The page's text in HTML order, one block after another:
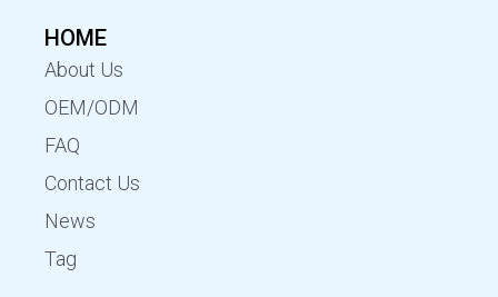
HOME
About Us
OEM/ODM
FAQ
Contact Us
News
Tag